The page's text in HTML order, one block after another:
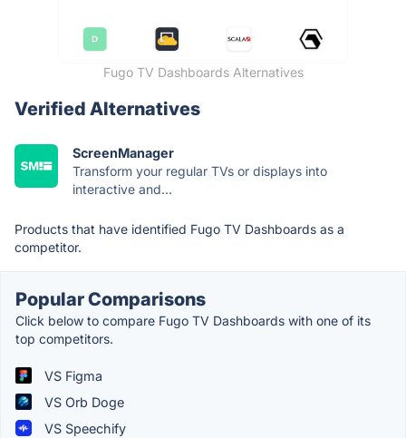
Fugo TV Dashboards Alternatives
Verified Alternatives
ScreenManager
Transform your regular TVs or displays into
interactive and...
Products that have identified Fugo TV Dashboards as a
competitor.
Popular Comparisons
Click below to compare Fugo TV Dashboards with one of its
top competitors.
VS Figma
VS Orb Doge
VS Speechify